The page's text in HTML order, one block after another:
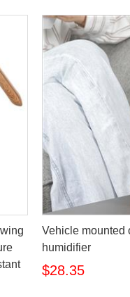
Vehicle mounted
humidifier
$28.35